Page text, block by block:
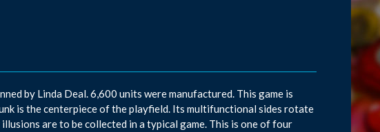
by Linda Deal. 6,600 units were manufactured. This game is
is the centerpiece of the playfield. Its multifunctional sides rotate
are to be collected in a typical game. This is one of four